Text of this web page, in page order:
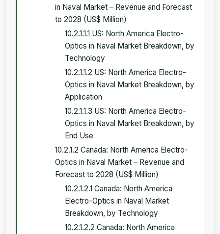
in Naval Market – Revenue and Forecast
to 2028 (US$ Million)
10.2.1.1.1 US: North America Electro-
Optics in Naval Market Breakdown, by
Technology
10.2.1.1.2 US: North America Electro-
Optics in Naval Market Breakdown, by
Application
10.2.1.1.3 US: North America Electro-
Optics in Naval Market Breakdown, by
End Use
10.2.1.2 Canada: North America Electro-
Optics in Naval Market – Revenue and
Forecast to 2028 (US$ Million)
10.2.1.2.1 Canada: North America
Electro-Optics in Naval Market
Breakdown, by Technology
10.2.1.2.2 Canada: North America